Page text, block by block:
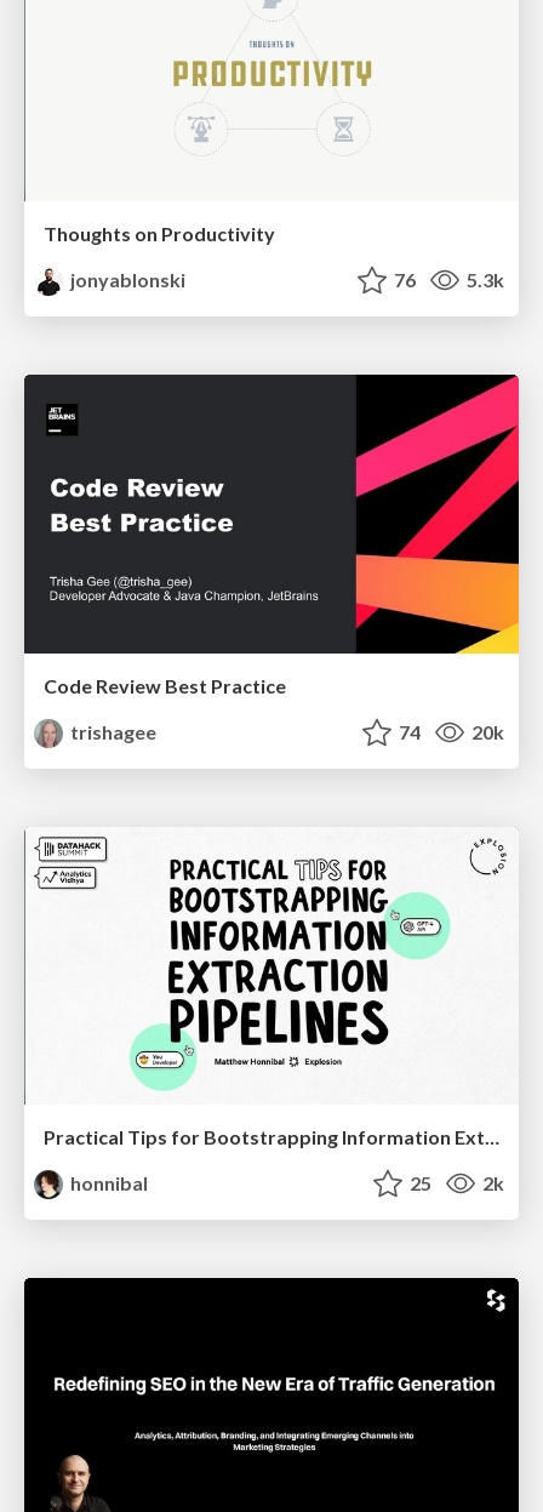
Thoughts on Productivity
jonyablonski
76 5.3k
Code Review Best Practice
trishagee
74 20k
Practical Tips for Bootstrapping Information Extraction Pipelines
honnibal
25 2k